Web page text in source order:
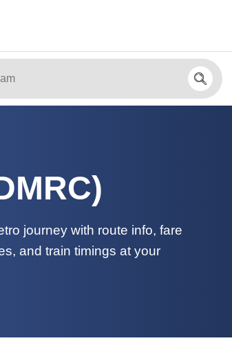
journey with route info, fare
and train timings at your